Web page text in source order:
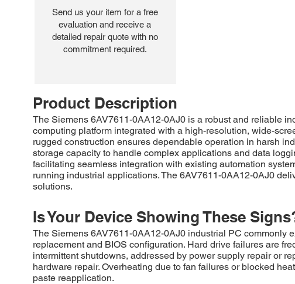
Send us your item for a free
evaluation and receive a
detailed repair quote with no
commitment required.
Product Description
The Siemens 6AV7611-0AA12-0AJ0 is a robust and reliable
computing platform integrated with a high-resolution, wide-
rugged construction ensures dependable operation in harsh
storage capacity to handle complex applications and data
facilitating seamless integration with existing automation
running industrial applications. The 6AV7611-0AA12-0AJ0
solutions.
Is Your Device Showing These
The Siemens 6AV7611-0AA12-0AJ0 industrial PC commonly
replacement and BIOS configuration. Hard drive failures are
intermittent shutdowns, addressed by power supply repair or
hardware repair. Overheating due to fan failures or blocked
paste reapplication.